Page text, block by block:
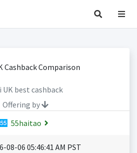
UK best cashback
Offering by
55haitao
08-06 05:46:41 AM PST